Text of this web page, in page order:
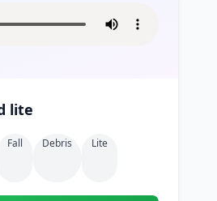
impact wood thud lite
Fall Debris Lite